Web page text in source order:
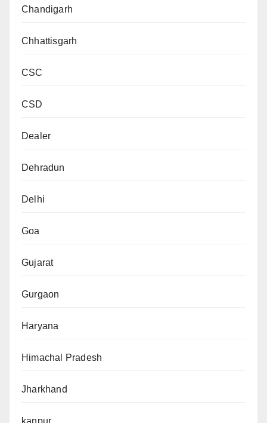
Chandigarh
Chhattisgarh
CSC
CSD
Dealer
Dehradun
Delhi
Goa
Gujarat
Gurgaon
Haryana
Himachal Pradesh
Jharkhand